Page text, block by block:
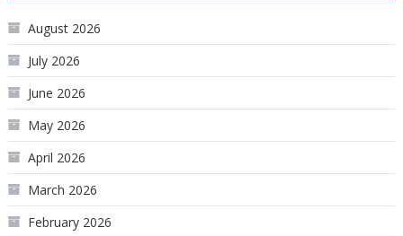
August 2026
July 2026
June 2026
May 2026
April 2026
March 2026
February 2026